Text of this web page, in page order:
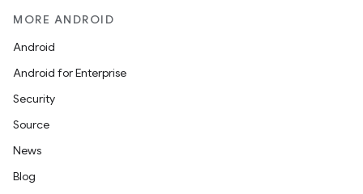
MORE ANDROID
Android
Android for Enterprise
Security
Source
News
Blog